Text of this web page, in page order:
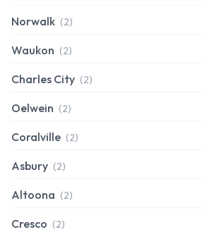
Norwalk (2)
Waukon (2)
Charles City (2)
Oelwein (2)
Coralville (2)
Asbury (2)
Altoona (2)
Cresco (2)